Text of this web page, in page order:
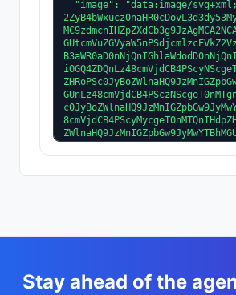
Stay ahead of the